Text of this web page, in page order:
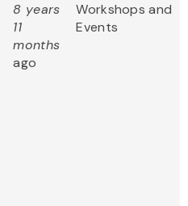
8 years
11
months
ago
Workshops and
Events